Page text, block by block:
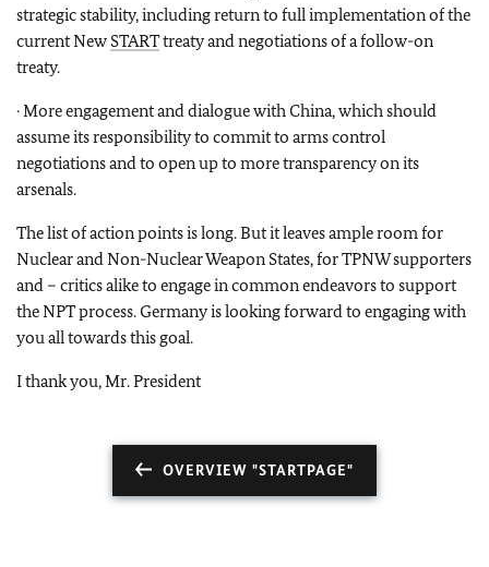
strategic stability, including return to full implementation of the
current New STARTtreaty and negotiations of a follow-on
treaty.
· More engagement and dialogue with China, which should
assume its responsibility to commit to arms control
negotiations and to open up to more transparency on its
arsenals.
The list of action points is long. But it leaves ample room for
Nuclear and Non-Nuclear Weapon States, for TPNW supporters
and – critics alike to engage in common endeavors to support
the NPT process. Germany is looking forward to engaging with
you all towards this goal.
I thank you, Mr. President
OVERVIEW "STARTPAGE"